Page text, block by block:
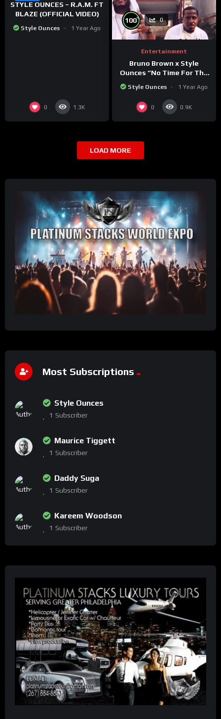
STYLE OUNCES – R.A.M. FT
BLAZE (OFFICIAL VIDEO)
Style Ounces 1 Year Ago
0 1.3K
100% 0
Entertainment
Bruno Brown x Style
Ounces “No Time For The
Style Ounces 1 Year Ago
0 0.9K
LOAD MORE
Most Subscriptions
Style Ounces
1 Subscriber
Maurice Tiggett
1 Subscriber
Daddy Suga
1 Subscriber
Kareem Woodson
1 Subscriber